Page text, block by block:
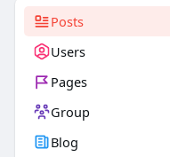
Posts
Users
Pages
Group
Blog